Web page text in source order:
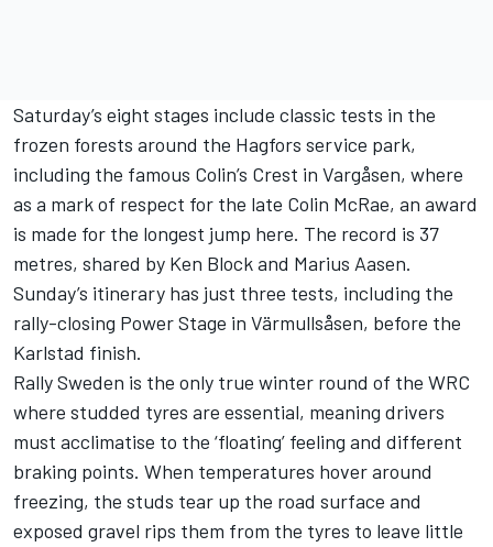
Saturday’s eight stages include classic tests in the
frozen forests around the Hagfors service park,
including the famous Colin’s Crest in Vargåsen, where
as a mark of respect for the late Colin McRae, an award
is made for the longest jump here. The record is 37
metres, shared by Ken Block and Marius Aasen.
Sunday’s itinerary has just three tests, including the
rally-closing Power Stage in Värmullsåsen, before the
Karlstad finish.
Rally Sweden is the only true winter round of the WRC
where studded tyres are essential, meaning drivers
must acclimatise to the ‘floating’ feeling and different
braking points. When temperatures hover around
freezing, the studs tear up the road surface and
exposed gravel rips them from the tyres to leave little